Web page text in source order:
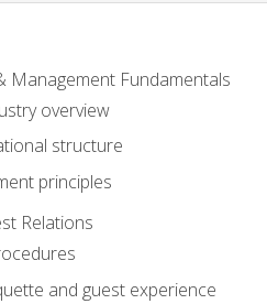
Management Fundamentals
overview
structure
principles
Relations
and guest experience